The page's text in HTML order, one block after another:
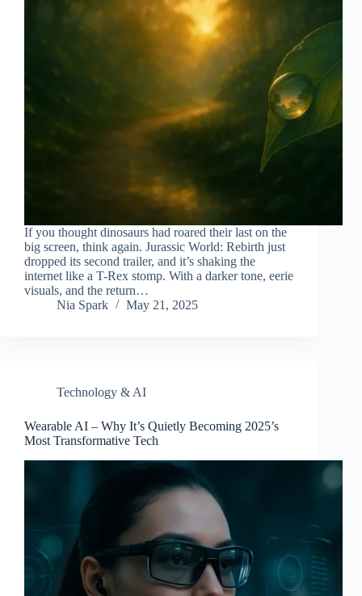
If you thought dinosaurs had roared their last on the
big screen, think again. Jurassic World: Rebirth just
dropped its second trailer, and it’s shaking the
internet like a T-Rex stomp. With a darker tone, eerie
visuals, and the return…
Nia Spark
May 21, 2025
Technology & AI
Wearable AI – Why It’s Quietly Becoming 2025’s
Most Transformative Tech